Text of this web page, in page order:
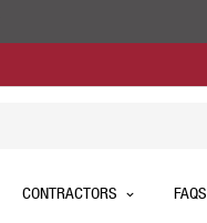
CONTRACTORS FAQS